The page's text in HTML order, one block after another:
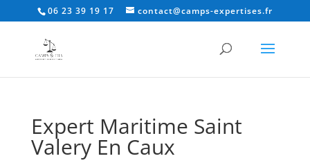
06 23 39 19 17 contact@camps-expertises.fr
Expert Maritime Saint
Valery En Caux